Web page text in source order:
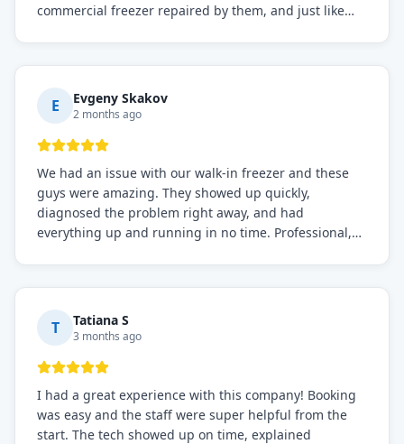
commercial freezer repaired by them, and just like
everything is working perfectly before they leave.
Definitely the best repair service I've worked with!
E Evgeny Skakov
2 months ago
We had an issue with our walk-in freezer and these
guys were amazing. They showed up quickly,
diagnosed the problem right away, and had
everything up and running in no time. Professional,
needs!
T Tatiana S
3 months ago
I had a great experience with this company! Booking
was easy and the staff were super helpful from the
start. The tech showed up on time, explained